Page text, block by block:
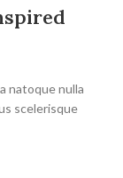
natoque nulla
scelerisque